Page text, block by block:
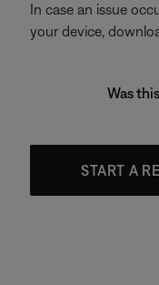
In case an issue
your device,
Was
START A